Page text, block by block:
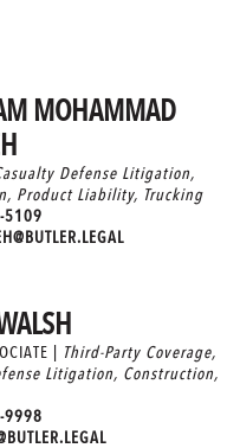
MOHAMMAD
Defense Litigation,
, Product Liability, Trucking
5109
| Third-Party Coverage,
Litigation, Construction,
9998